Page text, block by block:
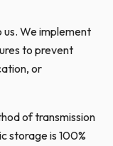
We implement
to prevent
or
of transmission
storage is 100%